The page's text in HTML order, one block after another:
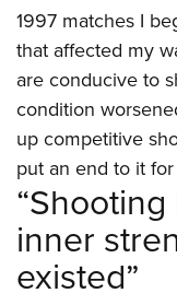
NRA Gun Safety
Collegiate Shooting
National Youth
Request for Eagle
1997 matches I
that affected my
are conducive to
condition
up competitive
put an end to it
inner
existed”